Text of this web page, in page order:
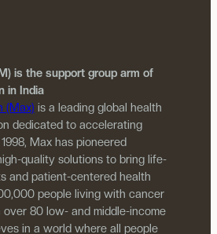
is the support group arm of
in India
(Max) is a leading global health
dedicated to accelerating
Max has pioneered
quality solutions to bring life-
and patient-centered health
people living with cancer
80 low- and middle-income
in a world where all people